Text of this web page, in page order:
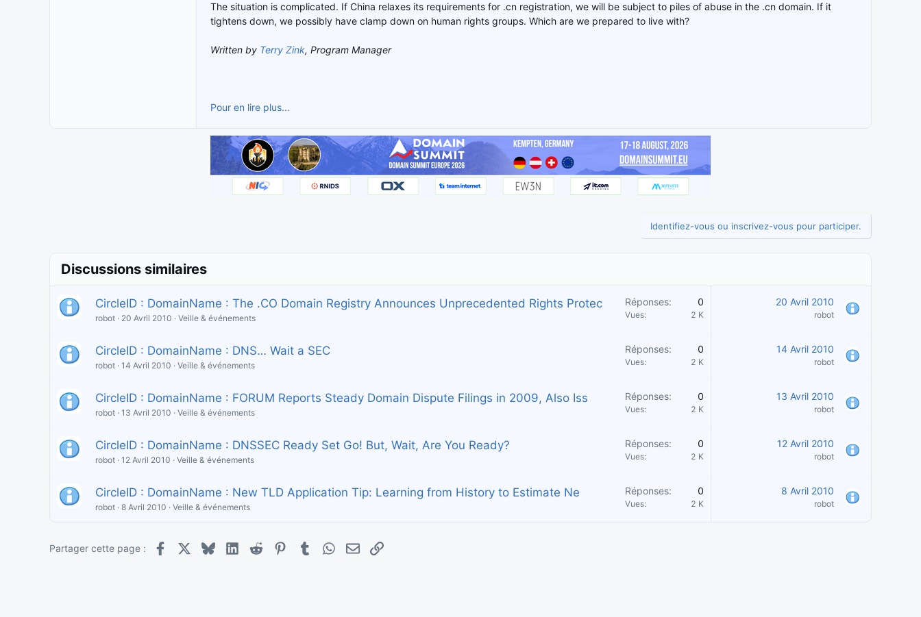
The situation is complicated. If China relaxes its requirements for .cn registration, we will be subject to piles of abuse in the .cn domain. If it
tightens down, we possibly have clamp down on human rights groups. Which are we prepared to live with?
Written by Terry Zink, Program Manager
Pour en lire plus...
Identifiez-vous ou inscrivez-vous pour participer.
Discussions similaires
CircleID : DomainName : The .CO Domain Registry Announces Unprecedented Rights Protec
robot 20 Avril 2010 Veille & événements
Réponses 0
Vues 2 K
20 Avril 2010
robot
CircleID : DomainName : DNS… Wait a SEC
robot 14 Avril 2010 Veille & événements
Réponses 0
Vues 2 K
14 Avril 2010
robot
CircleID : DomainName : FORUM Reports Steady Domain Dispute Filings in 2009, Also Iss
robot 13 Avril 2010 Veille & événements
Réponses 0
Vues 2 K
13 Avril 2010
robot
CircleID : DomainName : DNSSEC Ready Set Go! But, Wait, Are You Ready?
robot 12 Avril 2010 Veille & événements
Réponses 0
Vues 2 K
12 Avril 2010
robot
CircleID : DomainName : New TLD Application Tip: Learning from History to Estimate Ne
robot 8 Avril 2010 Veille & événements
Réponses 0
Vues 2 K
8 Avril 2010
robot
Partager cette page : Facebook BlueskyLinkedIn
Reddit PinterestTumblrWhatsApp
E-mailLien